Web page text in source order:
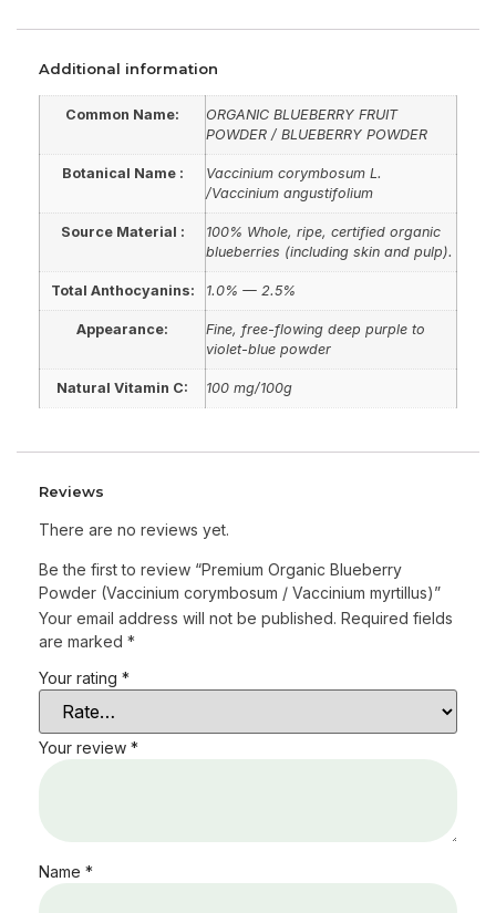
Additional information
Common Name:
ORGANIC BLUEBERRY FRUIT
POWDER / BLUEBERRY POWDER
Botanical Name :
Vaccinium corymbosum L.
/Vaccinium angustifolium
Source Material :
100% Whole, ripe, certified organic
blueberries (including skin and pulp).
Total Anthocyanins: 1.0% — 2.5%
Appearance:
Fine, free-flowing deep purple to
violet-blue powder
Natural Vitamin C: 100 mg/100g
Reviews
There are no reviews yet.
Be the first to review “Premium Organic Blueberry
Powder (Vaccinium corymbosum / Vaccinium myrtillus)”
Your email address will not be published. Required fields
are marked *
Your rating *
Your review *
Name *